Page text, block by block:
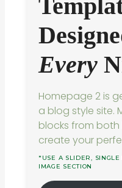
Every
Homepage 2 is
a blog style site.
blocks from
create your
*USE A SLIDER,
IMAGE SECTION